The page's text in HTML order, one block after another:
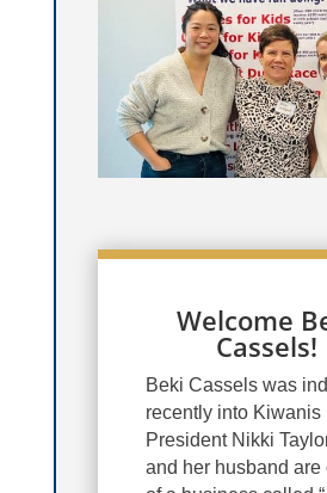
Welcome
Cassels!
Beki Cassels was
recently into Kiwanis
President Nikki
and her husband are